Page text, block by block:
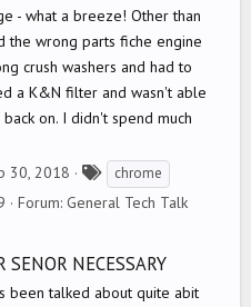
- what a breeze! Other than
the wrong parts fiche engine
crush washers and had to
a K&N filter and wasn't able
on. I didn't spend much
30, 2018
a
chrome
Forum: General Tech Talk
NECESSARY
been talked about quite abit